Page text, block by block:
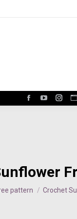
Facebook
windowwindow
You are here:
pattern Crochet